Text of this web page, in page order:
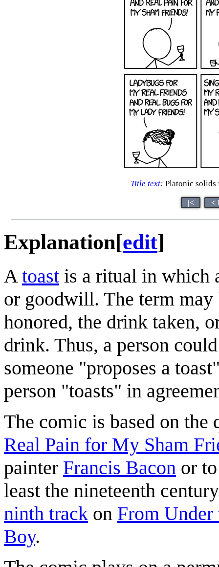
Title text: Platonic
|< <
Explanation[edit]
A toast is a ritual in which
or goodwill. The term may
honored, the drink taken,
drink. Thus, a person
someone "proposes a
person "toasts" in
The comic is based on the
Real Pain for My Sham
painter Francis Bacon or
least the nineteenth
ninth track on From Under
Boy.